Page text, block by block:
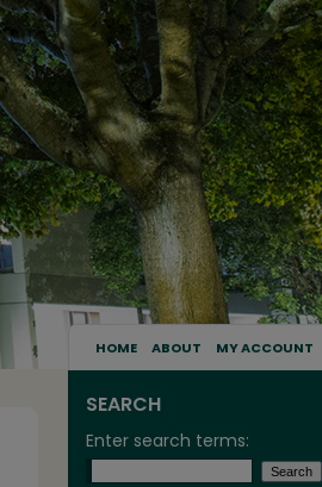
HOME ABOUT MY ACCOUNT
SEARCH
Enter search terms: